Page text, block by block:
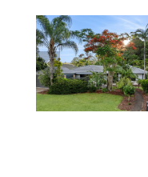
TEWANTIN,
QLD